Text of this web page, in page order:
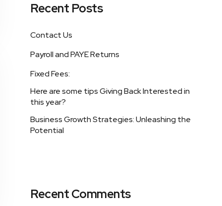
Recent Posts
Contact Us
Payroll and PAYE Returns
Fixed Fees:
Here are some tips Giving Back Interested in
this year?
Business Growth Strategies: Unleashing the
Potential
Recent Comments